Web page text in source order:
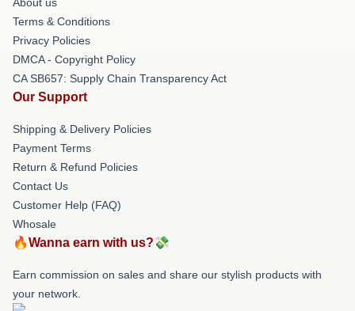
Terms & Conditions
Privacy Policies
DMCA - Copyright Policy
CA SB657: Supply Chain Transparency Act
Our Support
Shipping & Delivery Policies
Payment Terms
Return & Refund Policies
Contact Us
Customer Help (FAQ)
Whosale
🔥Wanna earn with us?💸
Earn commission on sales and share our stylish products with
your network.